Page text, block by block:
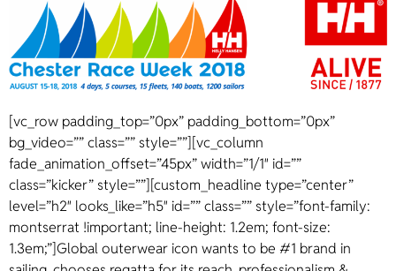
[vc_row padding_top=”0px” padding_bottom=”0px”
bg_video=”” class=”” style=””][vc_column
fade_animation_offset=”45px” width=”1/1″ id=””
class=”kicker” style=””][custom_headline type=”center”
level=”h2″ looks_like=”h5″ id=”” class=”” style=”font-family:
montserrat !important; line-height: 1.2em; font-size:
1.3em;”]Global outerwear icon wants to be #1 brand in